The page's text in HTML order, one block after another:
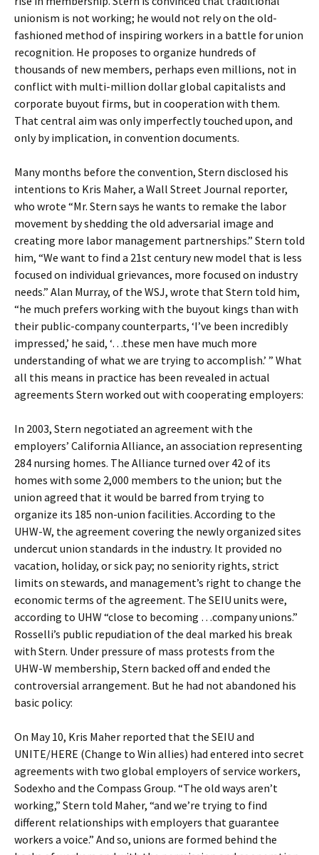
unionism is not working; he would not rely on the old-
fashioned method of inspiring workers in a battle for union
recognition. He proposes to organize hundreds of
thousands of new members, perhaps even millions, not in
conflict with multi-million dollar global capitalists and
corporate buyout firms, but in cooperation with them.
That central aim was only imperfectly touched upon, and
only by implication, in convention documents.
Many months before the convention, Stern disclosed his
intentions to Kris Maher, a Wall Street Journal reporter,
who wrote “Mr. Stern says he wants to remake the labor
movement by shedding the old adversarial image and
creating more labor management partnerships.” Stern told
him, “We want to find a 21st century new model that is less
focused on individual grievances, more focused on industry
needs.” Alan Murray, of the WSJ, wrote that Stern told him,
“he much prefers working with the buyout kings than with
their public-company counterparts, ‘I’ve been incredibly
impressed,’ he said, ‘…these men have much more
understanding of what we are trying to accomplish.’ ” What
all this means in practice has been revealed in actual
agreements Stern worked out with cooperating employers:
In 2003, Stern negotiated an agreement with the
employers’ California Alliance, an association representing
284 nursing homes. The Alliance turned over 42 of its
homes with some 2,000 members to the union; but the
union agreed that it would be barred from trying to
organize its 185 non-union facilities. According to the
UHW-W, the agreement covering the newly organized sites
undercut union standards in the industry. It provided no
vacation, holiday, or sick pay; no seniority rights, strict
limits on stewards, and management’s right to change the
economic terms of the agreement. The SEIU units were,
according to UHW “close to becoming …company unions.”
Rosselli’s public repudiation of the deal marked his break
with Stern. Under pressure of mass protests from the
UHW-W membership, Stern backed off and ended the
controversial arrangement. But he had not abandoned his
basic policy:
On May 10, Kris Maher reported that the SEIU and
UNITE/HERE (Change to Win allies) had entered into secret
agreements with two global employers of service workers,
Sodexho and the Compass Group. “The old ways aren’t
working,” Stern told Maher, “and we’re trying to find
different relationships with employers that guarantee
workers a voice.” And so, unions are formed behind the